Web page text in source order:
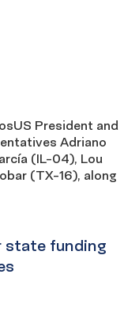
President and
Adriano
(IL-04), Lou
(TX-16), along
state funding